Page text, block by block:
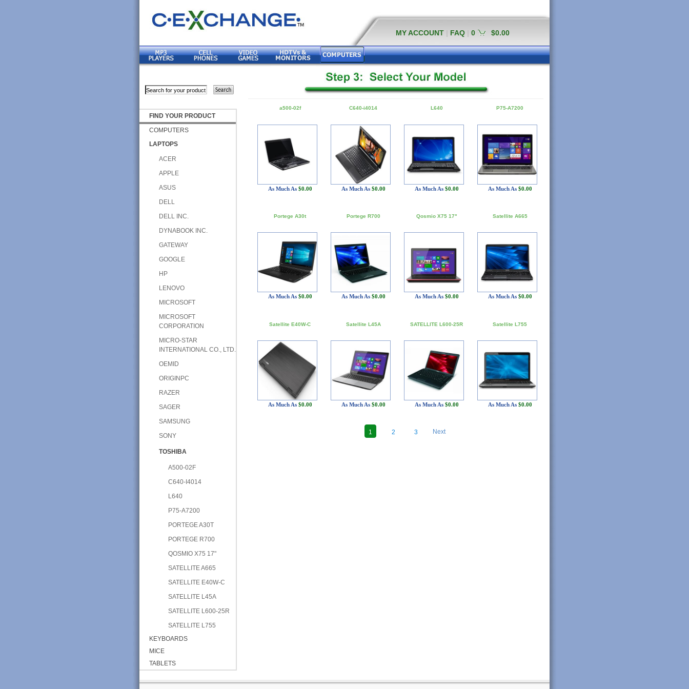
MY ACCOUNT FAQ 0 $0.00
FIND YOUR PRODUCT
COMPUTERS
LAPTOPS
ACER
APPLE
ASUS
DELL
DELL INC.
DYNABOOK INC.
GATEWAY
GOOGLE
HP
LENOVO
MICROSOFT
MICROSOFT
CORPORATION
MICRO-STAR
INTERNATIONAL CO., LTD.
OEMID
ORIGINPC
RAZER
SAGER
SAMSUNG
SONY
TOSHIBA
A500-02F
C640-I4014
L640
P75-A7200
PORTEGE A30T
PORTEGE R700
QOSMIO X75 17"
SATELLITE A665
SATELLITE E40W-C
SATELLITE L45A
SATELLITE L600-25R
SATELLITE L755
KEYBOARDS
MICE
TABLETS
a500-02f
As Much As $0.00
C640-i4014
As Much As $0.00
L640
As Much As $0.00
P75-A7200
As Much As $0.00
Portege A30t
As Much As $0.00
Portege R700
As Much As $0.00
Qosmio X75 17"
As Much As $0.00
Satellite A665
As Much As $0.00
Satellite E40W-C
As Much As $0.00
Satellite L45A
As Much As $0.00
SATELLITE L600-25R
As Much As $0.00
Satellite L755
As Much As $0.00
1 2 3 Next